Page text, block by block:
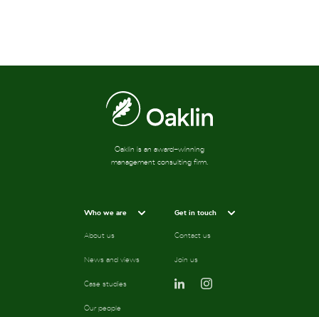
Oaklin is an award-winning
management consulting firm.
Who we are
About us
News and views
Case studies
Our people
Get in touch
Contact us
Join us